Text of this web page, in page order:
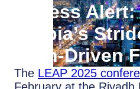
Access
Arabia’s
Tech-Driven
The LEAP 2025